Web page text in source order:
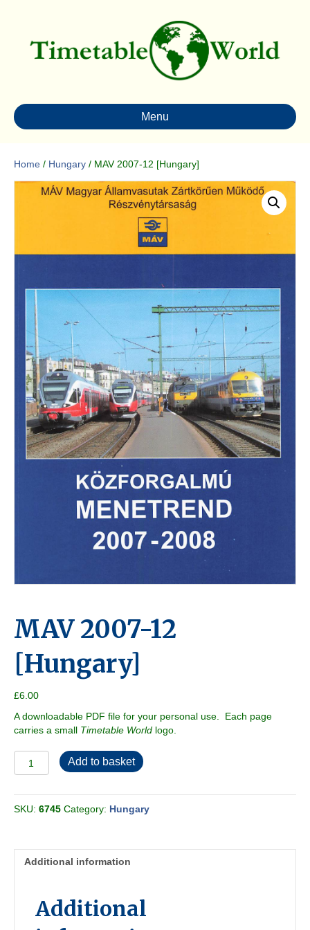
Menu
Home / Hungary / MAV 2007-12 [Hungary]
MAV 2007-12
[Hungary]
£6.00
A downloadable PDF file for your personal use. Each page
carries a small Timetable World logo.
2007-
[Hungary]
quantity
Add to basket
SKU: 6745 Category: Hungary
Additional information
Additional